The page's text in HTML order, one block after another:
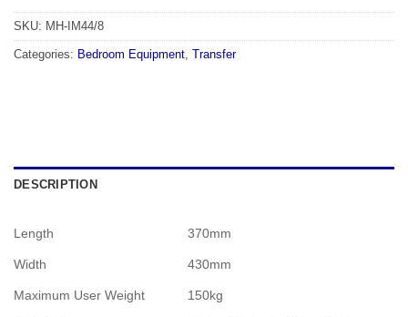
SKU: MH-IM44/8
Categories: Bedroom Equipment Transfer
DESCRIPTION
Length 370mm
Width 430mm
Maximum User Weight 150kg